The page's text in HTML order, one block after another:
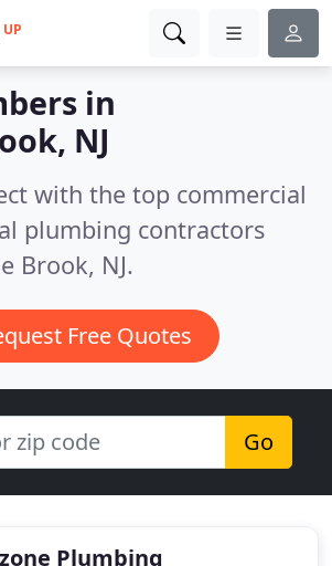
UP
in
NJ
with the top commercial
plumbing contractors
Brook, NJ.
Free Quotes
Go
Plumbing